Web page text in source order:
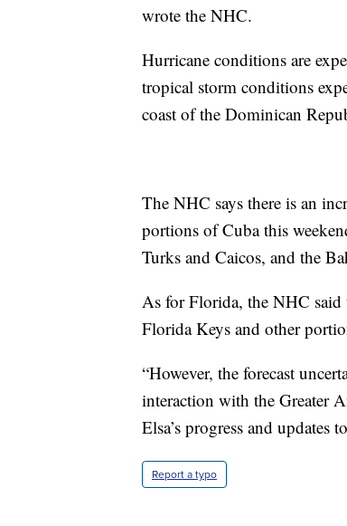
wrote the NHC.
Hurricane conditions are
tropical storm conditions
coast of the Dominican
The NHC says there is an
portions of Cuba this
Turks and Caicos, and the
As for Florida, the NHC
Florida Keys and other
“However, the forecast
interaction with the Greater
Elsa’s progress and updates
Report a typo